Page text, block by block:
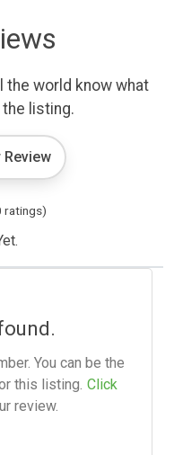
the world know what
listing.
Review
ratings)
You can be the
this listing. Click
review.